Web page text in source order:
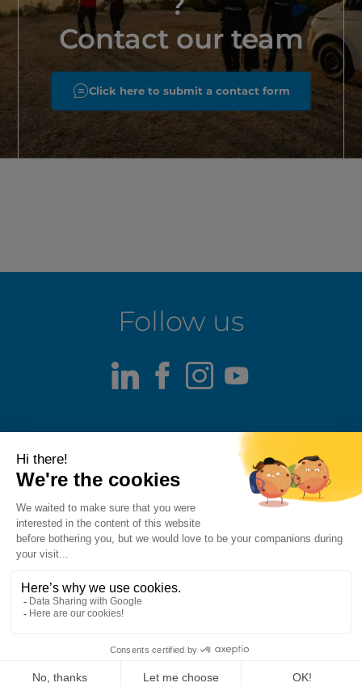
Contact our team
Click here to submit a contact form
Follow us
LinkedIn
Facebook
Instagram
Fraud alert
Cookie Policy